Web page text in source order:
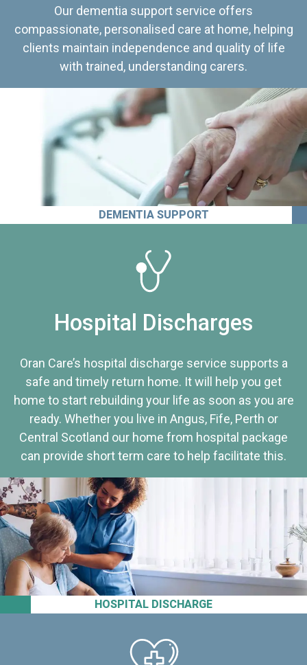
Our dementia support service offers
compassionate, personalised care at home, helping
clients maintain independence and quality of life
with trained, understanding carers.
DEMENTIA SUPPORT
HOSPITAL DISCHARGE
Hospital Discharges
Oran Care’s hospital discharge service supports a
safe and timely return home. It will help you get
home to start rebuilding your life as soon as you are
ready. Whether you live in Angus, Fife, Perth or
Central Scotland our home from hospital package
can provide short term care to help facilitate this.